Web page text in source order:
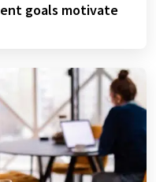
goals motivate